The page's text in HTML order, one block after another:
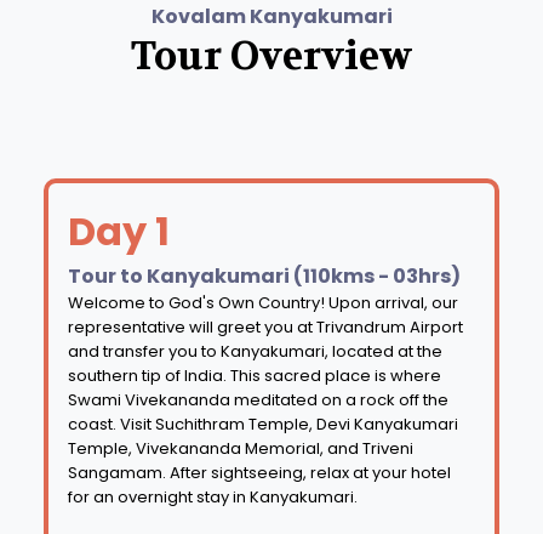
Kovalam Kanyakumari
Tour Overview
Day 1
Tour to Kanyakumari (110kms - 03hrs)
Welcome to God's Own Country! Upon arrival, our
representative will greet you at Trivandrum Airport
and transfer you to Kanyakumari, located at the
southern tip of India. This sacred place is where
Swami Vivekananda meditated on a rock off the
coast. Visit Suchithram Temple, Devi Kanyakumari
Temple, Vivekananda Memorial, and Triveni
Sangamam. After sightseeing, relax at your hotel
for an overnight stay in Kanyakumari.